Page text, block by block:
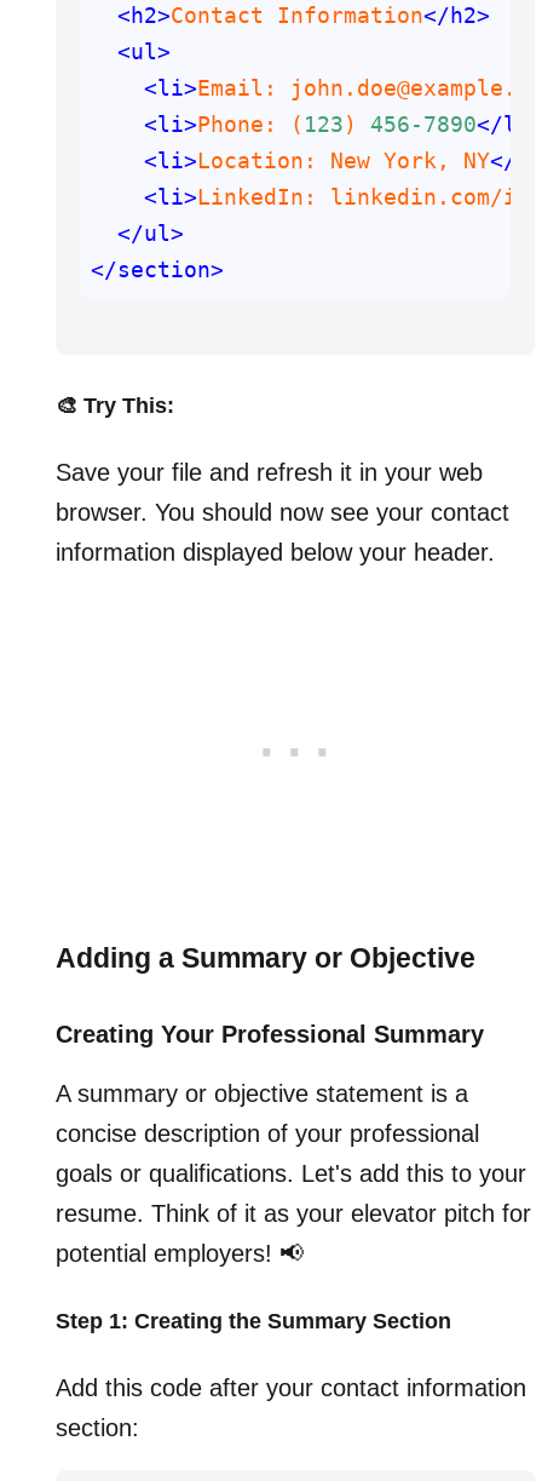
<h2>Contact Information</h2>
<ul>
<li>Email:
<li>Phone: ( 123) 456-7890</li>
<li>Location: New York, NY</
<li>LinkedIn: linkedin.com/in/
</ul>
</section>
🎨 Try This:
Save your file and refresh it in your web
browser. You should now see your contact
information displayed below your header.
Adding a Summary or Objective
Creating Your Professional Summary
A summary or objective statement is a
concise description of your professional
goals or qualifications. Let's add this to your
resume. Think of it as your elevator pitch for
potential employers! 📢
Step 1: Creating the Summary Section
Add this code after your contact information
section: